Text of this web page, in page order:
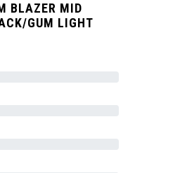
BLAZER MID
GUM LIGHT